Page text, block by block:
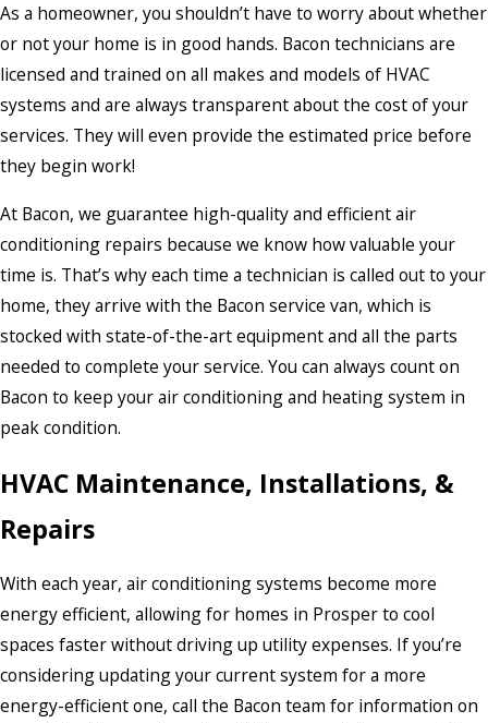
As a homeowner, you shouldn’t have to worry about whether
or not your home is in good hands. Bacon technicians are
licensed and trained on all makes and models of HVAC
systems and are always transparent about the cost of your
services. They will even provide the estimated price before
they begin work!
At Bacon, we guarantee high-quality and efficient air
conditioning repairs because we know how valuable your
time is. That’s why each time a technician is called out to your
home, they arrive with the Bacon service van, which is
stocked with state-of-the-art equipment and all the parts
needed to complete your service. You can always count on
Bacon to keep your air conditioning and heating system in
peak condition.
HVAC Maintenance, Installations, &
Repairs
With each year, air conditioning systems become more
energy efficient, allowing for homes in Prosper to cool
spaces faster without driving up utility expenses. If you’re
considering updating your current system for a more
energy-efficient one, call the Bacon team for information on